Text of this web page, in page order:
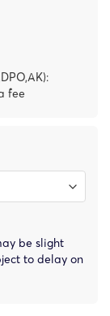
fee
be slight
to delay on